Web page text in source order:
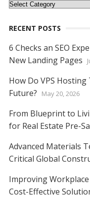
Categories
RECENT POSTS
6 Checks an SEO
New Landing Pages
How Do VPS
Future?
May 20, 2026
From Blueprint to
for Real Estate Pre-
Advanced Materials
Critical Global
Improving
Cost-Effective